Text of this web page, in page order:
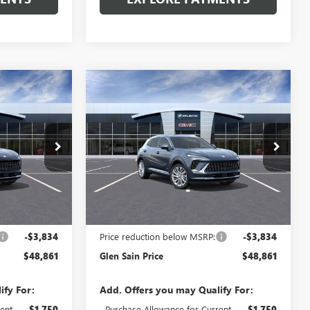
Int.
PRICE
-$3,834
$48,861
For:
NEW2026BUICK
ENVISIONAVENIR
Price Drop
VIN:LRBFZSR48TD093508Stock:6515
Model:
4ZE26
Int.
$3,834
GLEN SAIN
SAVINGS
$48,861
GLEN SAIN PRICE
Price reduction below MSRP: -$3,834
Glen Sain Price $48,861
Add. Offers you may Qualify For:
Compare Vehicle